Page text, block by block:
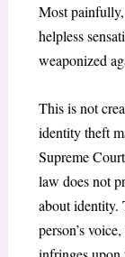
Most
helpless
weaponized
This is not
identity theft
Supreme
law does not
about identity.
person’s